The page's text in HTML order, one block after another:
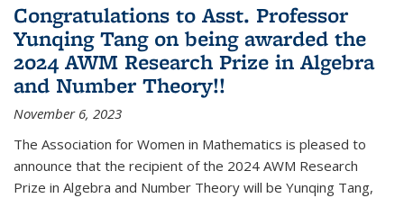
Congratulations to Asst. Professor
Yunqing Tang on being awarded the
2024 AWM Research Prize in Algebra
and Number Theory!!
November 6, 2023
The Association for Women in Mathematics is pleased to
announce that the recipient of the 2024 AWM Research
Prize in Algebra and Number Theory will be Yunqing Tang,